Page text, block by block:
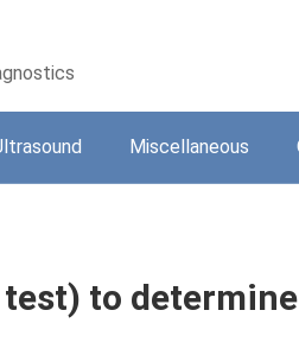
Miscellaneous
to